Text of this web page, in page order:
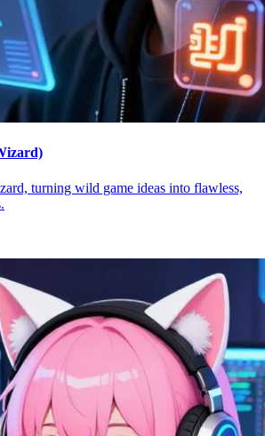
turning wild game ideas into flawless,